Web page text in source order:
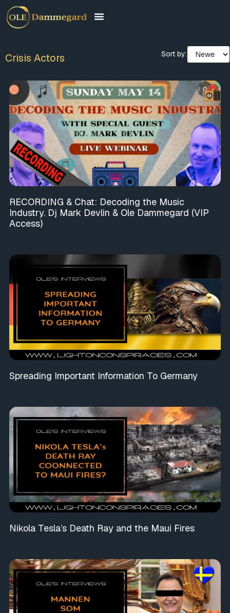
Crisis Actors Sort by:
RECORDING & Chat: Decoding the Music
Industry. Dj Mark Devlin & Ole Dammegard (VIP
Access)
Spreading Important Information To Germany
Nikola Tesla’s Death Ray and the Maui Fires